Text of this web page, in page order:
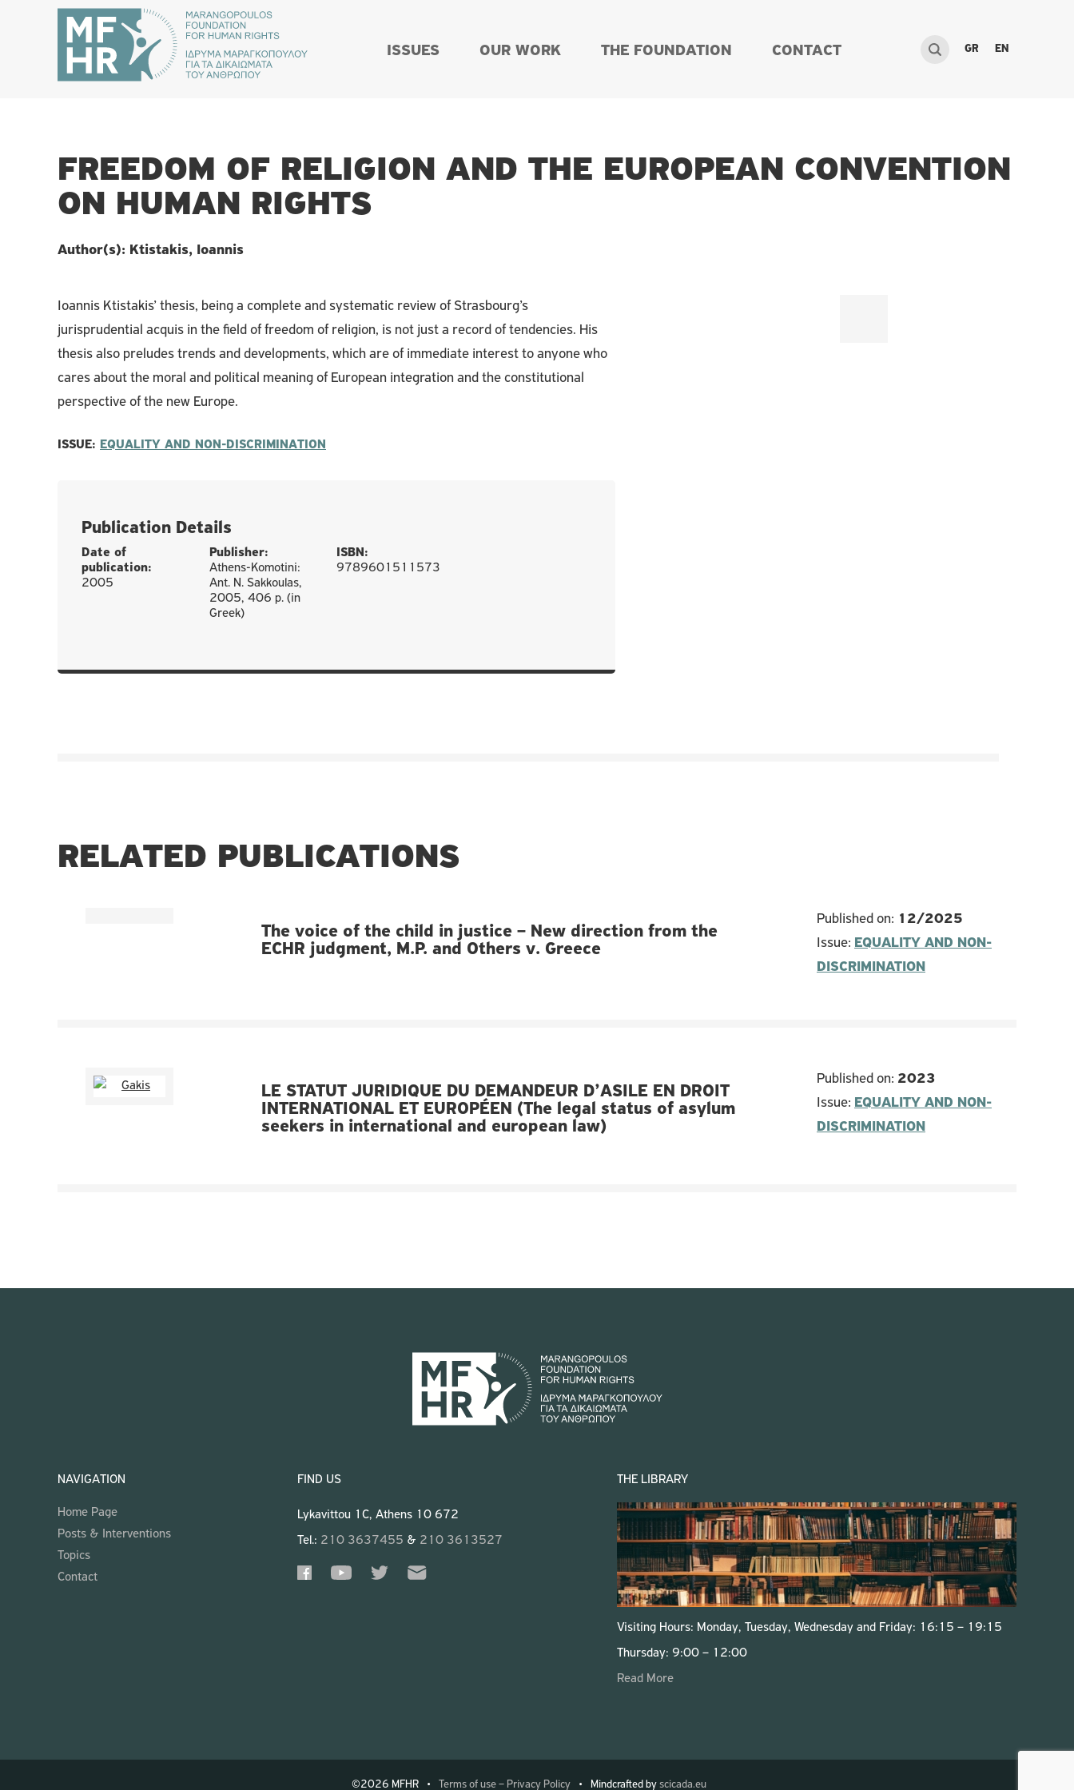
ISSUES OUR WORK THE FOUNDATION CONTACT GR EN
FREEDOM OF RELIGION AND THE EUROPEAN CONVENTION
ON HUMAN RIGHTS
Author(s): Ktistakis, Ioannis
Ioannis Ktistakis’ thesis, being a complete and systematic review of Strasbourg’s
jurisprudential acquis in the field of freedom of religion, is not just a record of tendencies. His
thesis also preludes trends and developments, which are of immediate interest to anyone who
cares about the moral and political meaning of European integration and the constitutional
perspective of the new Europe.
ISSUE: EQUALITY AND NON-DISCRIMINATION
Publication Details
Date of
publication:
2005
Publisher:
Athens-Komotini:
Ant. N. Sakkoulas,
2005, 406 p. (in
Greek)
ISBN:
9789601511573
RELATED PUBLICATIONS
The voice of the child in justice – New direction from the
ECHR judgment, M.P. and Others v. Greece
Published on: 12/2025
Issue: EQUALITY AND NON-
DISCRIMINATION
LE STATUT JURIDIQUE DU DEMANDEUR D’ASILE EN DROIT
INTERNATIONAL ET EUROPÉEN (The legal status of asylum
seekers in international and european law)
Published on: 2023
Issue: EQUALITY AND NON-
DISCRIMINATION
NAVIGATION
Home Page
Posts & Interventions
Topics
Contact
FIND US
Lykavittou 1C, Athens 10 672
Tel.: 210 3637455 & 210 3613527
THE LIBRARY
Visiting Hours: Monday, Tuesday, Wednesday and Friday: 16:15 – 19:15
Thursday: 9:00 – 12:00
Read More
©2026 MFHR Terms of use – Privacy Policy Mindcrafted by scicada.eu